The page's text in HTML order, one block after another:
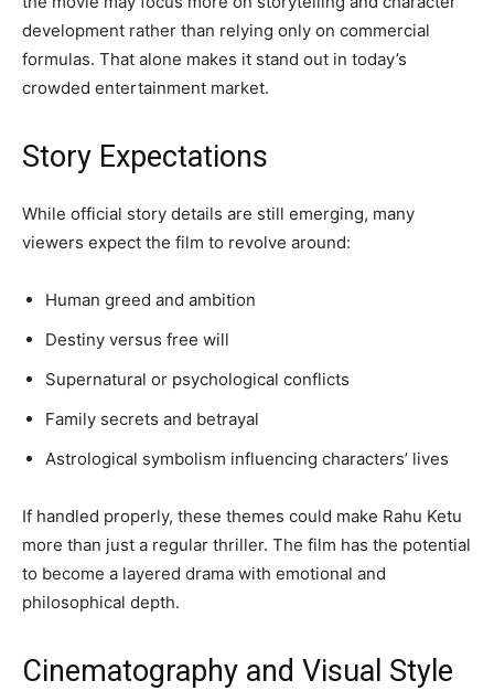
development rather than relying only on commercial
formulas. That alone makes it stand out in today’s
crowded entertainment market.
Story Expectations
While official story details are still emerging, many
viewers expect the film to revolve around:
Human greed and ambition
Destiny versus free will
Supernatural or psychological conflicts
Family secrets and betrayal
Astrological symbolism influencing characters’ lives
If handled properly, these themes could make Rahu Ketu
more than just a regular thriller. The film has the potential
to become a layered drama with emotional and
philosophical depth.
Cinematography and Visual Style